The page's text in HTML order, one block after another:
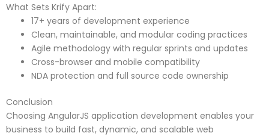
What Sets Krify Apart:
17+ years of development experience
Clean, maintainable, and modular coding practices
Agile methodology with regular sprints and updates
Cross-browser and mobile compatibility
NDA protection and full source code ownership
Conclusion
Choosing AngularJS application development enables your
business to build fast, dynamic, and scalable web